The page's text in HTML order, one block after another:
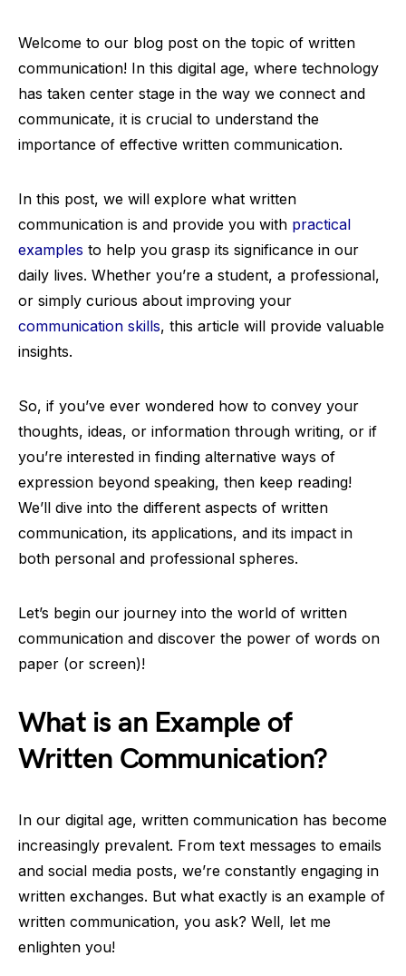
Welcome to our blog post on the topic of written
communication! In this digital age, where technology
has taken center stage in the way we connect and
communicate, it is crucial to understand the
importance of effective written communication.
In this post, we will explore what written
communication is and provide you with practical
examples to help you grasp its significance in our
daily lives. Whether you’re a student, a professional,
or simply curious about improving your
communication skills, this article will provide valuable
insights.
So, if you’ve ever wondered how to convey your
thoughts, ideas, or information through writing, or if
you’re interested in finding alternative ways of
expression beyond speaking, then keep reading!
We’ll dive into the different aspects of written
communication, its applications, and its impact in
both personal and professional spheres.
Let’s begin our journey into the world of written
communication and discover the power of words on
paper (or screen)!
What is an Example of
Written Communication?
In our digital age, written communication has become
increasingly prevalent. From text messages to emails
and social media posts, we’re constantly engaging in
written exchanges. But what exactly is an example of
written communication, you ask? Well, let me
enlighten you!